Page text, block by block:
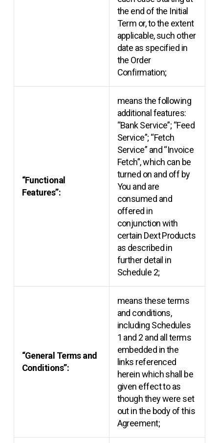
the end of the Initial
Term or, to the extent
applicable, such other
date as specified in
the Order
Confirmation;
“Functional
Features”:
means the following
additional features:
“Bank Service”; “Feed
Service”; “Fetch
Service” and “Invoice
Fetch”, which can be
turned on and off by
You and are
consumed and
offered in
conjunction with
certain Dext Products
as described in
further detail in
Schedule 2;
“General Terms and
Conditions”:
means these terms
and conditions,
including Schedules
1 and 2 and all terms
embedded in the
links referenced
herein which shall be
given effect to as
though they were set
out in the body of this
Agreement;